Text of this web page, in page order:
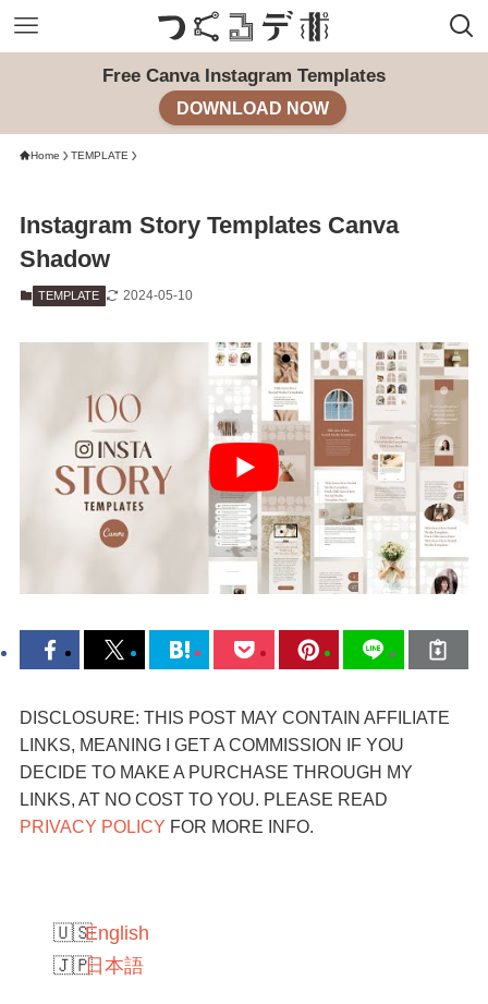
Free Canva Instagram Templates
DOWNLOAD NOW
Home TEMPLATE
Instagram Story Templates Canva
Shadow
TEMPLATE 2024-05-10
DISCLOSURE: THIS POST MAY CONTAIN AFFILIATE
LINKS, MEANING I GET A COMMISSION IF YOU
DECIDE TO MAKE A PURCHASE THROUGH MY
LINKS, AT NO COST TO YOU. PLEASE READ
PRIVACY POLICY FOR MORE INFO.
English
日本語